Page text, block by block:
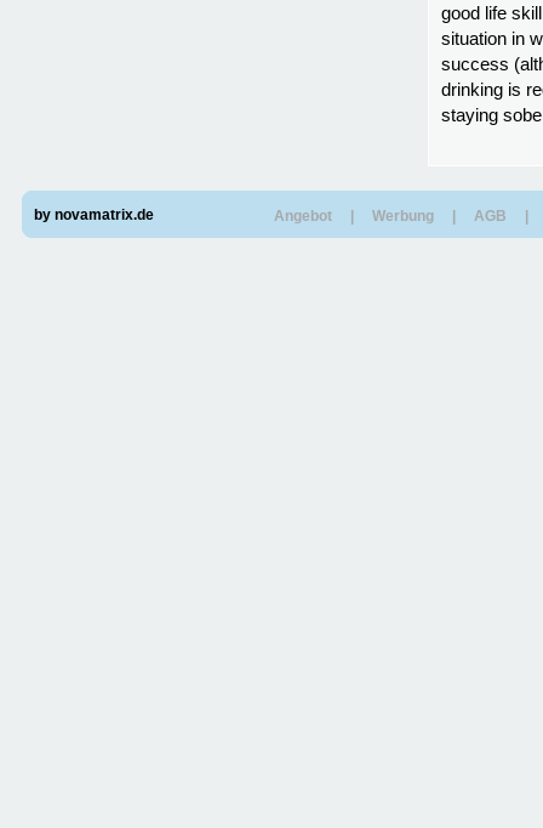
good life
situation in
success
drinking is
staying
by novamatrix.de AGB
Werbung
Angebot